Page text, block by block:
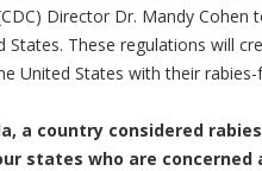
Director Dr. Mandy
These regulations will
United States with their rabies-
a country considered
states who are